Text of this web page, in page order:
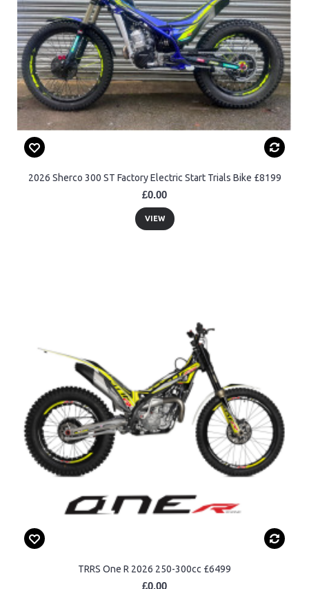
2026 Sherco 300 ST Factory Electric Start Trials Bike £8199
£0.00
VIEW
TRRS One R 2026 250-300cc £6499
£0.00